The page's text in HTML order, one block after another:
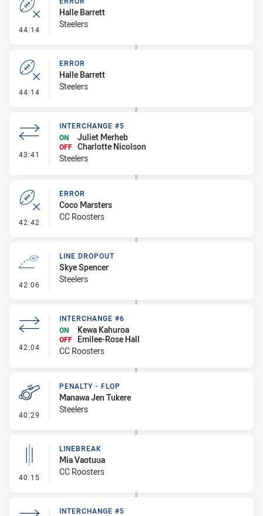
44:14 - Error
Halle Barrett
Steelers
44:14 - Error
ERROR
Halle Barrett
Steelers
43:41 - Interchange #5
INTERCHANGE #5
ON
Juliet Merheb
OFF Charlotte Nicolson
Steelers
42:42 - Error
ERROR
Coco Marsters
CC Roosters
42:06 - Line Dropout
LINE DROPOUT
Skye Spencer
Steelers
42:04 - Interchange #6
INTERCHANGE #6
ON
Kewa Kahuroa
OFF
Emilee-Rose Hall
CC Roosters
40:29 - Penalty - Flop
PENALTY - FLOP
Manawa Jen Tukere
Steelers
40:15 - Linebreak
LINEBREAK
Mia Vaotuua
CC Roosters
INTERCHANGE #5